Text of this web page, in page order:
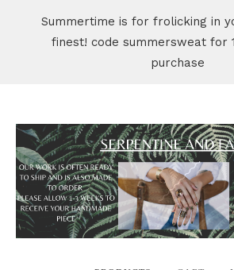
Summertime is for frolicking in
finest! code summersweat for
purchase